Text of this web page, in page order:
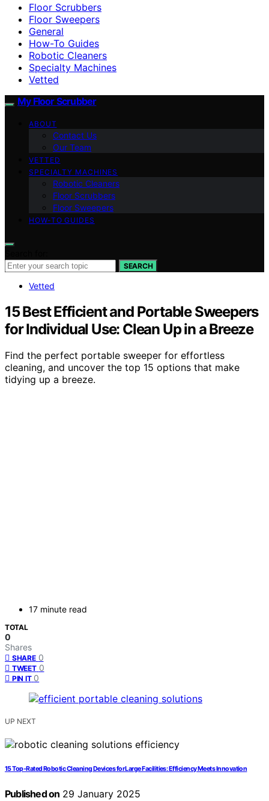
Floor Scrubbers
Floor Sweepers
General
How-To Guides
Robotic Cleaners
Specialty Machines
Vetted
My Floor Scrubber
ABOUT
Contact Us
Our Team
VETTED
SPECIALTY MACHINES
Robotic Cleaners
Floor Scrubbers
Floor Sweepers
HOW-TO GUIDES
SEARCH
Vetted
15 Best Efficient and Portable Sweepers
for Individual Use: Clean Up in a Breeze
Find the perfect portable sweeper for effortless
cleaning, and uncover the top 15 options that make
tidying up a breeze.
17 minute read
TOTAL
0
Shares
SHARE 0
TWEET 0
PIN IT 0
UP NEXT
15 Top-Rated Robotic Cleaning Devices for Large Facilities: Efficiency Meets Innovation
Published on 29 January 2025